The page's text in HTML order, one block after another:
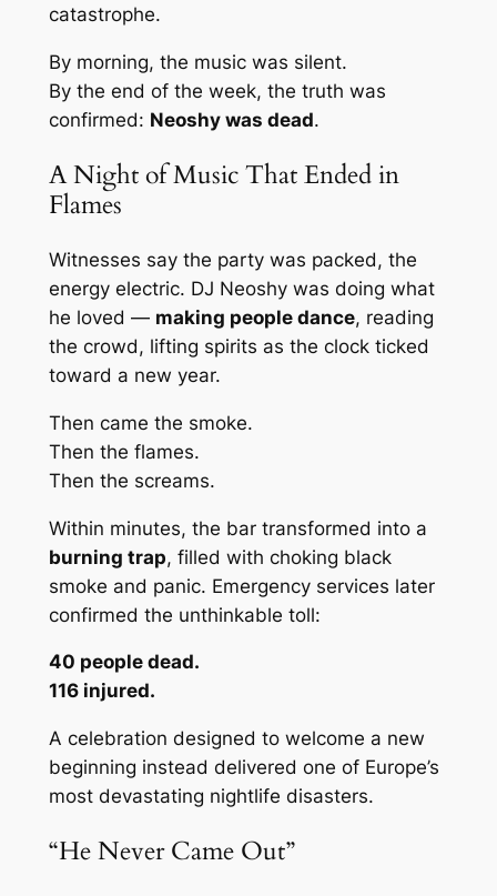
catastrophe.
By morning, the music was silent.
By the end of the week, the truth was
confirmed: Neoshy was dead.
A Night of Music That Ended in
Flames
Witnesses say the party was packed, the
energy electric. DJ Neoshy was doing what
he loved — making people dance, reading
the crowd, lifting spirits as the clock ticked
toward a new year.
Then came the smoke.
Then the flames.
Then the screams.
Within minutes, the bar transformed into a
burning trap, filled with choking black
smoke and panic. Emergency services later
confirmed the unthinkable toll:
40 people dead.
116 injured.
A celebration designed to welcome a new
beginning instead delivered one of Europe’s
most devastating nightlife disasters.
“He Never Came Out”